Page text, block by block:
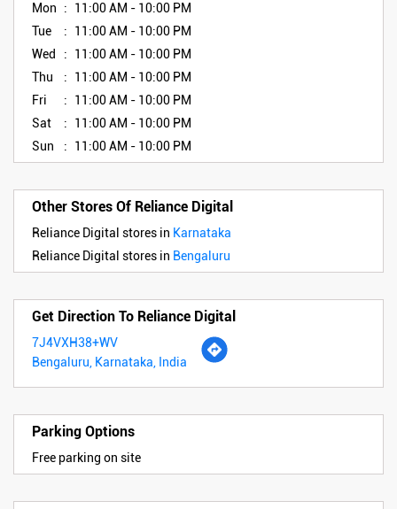
Mon
11:00 AM - 10:00 PM
Tue
11:00 AM - 10:00 PM
Wed
11:00 AM - 10:00 PM
Thu
11:00 AM - 10:00 PM
Fri
11:00 AM - 10:00 PM
Sat
11:00 AM - 10:00 PM
Sun
11:00 AM - 10:00 PM
Other Stores Of Reliance Digital
Reliance Digital stores in Karnataka
Reliance Digital stores in Bengaluru
Get Direction To Reliance Digital
7J4VXH38+WV
Bengaluru, Karnataka, India
Parking Options
Free parking on site